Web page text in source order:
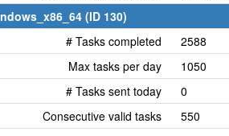
(ID 130)
# Tasks completed
2588
Max tasks per day
1050
# Tasks sent today
0
Consecutive valid tasks
550